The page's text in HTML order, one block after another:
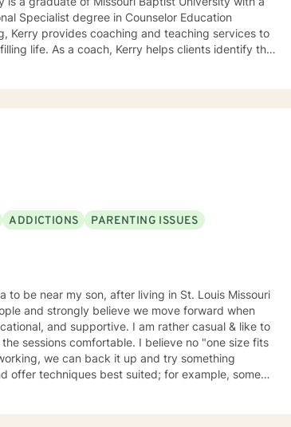
Specialist degree in Counselor Education
life. As a coach, Kerry helps clients identify their
and create a meaningful life. He works
in various therapeutic approaches,
Certified Counselor (NCC), and is equipped to
whether you're seeking
to support you on your journey towards personal
ADDICTIONS
PARENTING ISSUES
and strongly believe we move forward when
I believe no "one size fits
techniques best suited; for example, some